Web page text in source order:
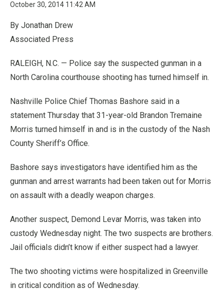
October 30, 2014 11:42 AM
By Jonathan Drew
Associated Press
RALEIGH, N.C. — Police say the suspected gunman in a
North Carolina courthouse shooting has turned himself in.
Nashville Police Chief Thomas Bashore said in a
statement Thursday that 31-year-old Brandon Tremaine
Morris turned himself in and is in the custody of the Nash
County Sheriff’s Office.
Bashore says investigators have identified him as the
gunman and arrest warrants had been taken out for Morris
on assault with a deadly weapon charges.
Another suspect, Demond Levar Morris, was taken into
custody Wednesday night. The two suspects are brothers.
Jail officials didn’t know if either suspect had a lawyer.
The two shooting victims were hospitalized in Greenville
in critical condition as of Wednesday.